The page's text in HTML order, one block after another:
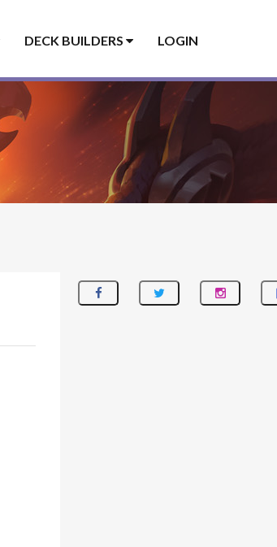
DECK BUILDERS LOGIN